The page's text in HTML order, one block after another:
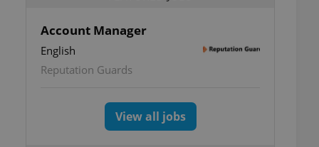
Account Manager
English
Reputation Guards
View all jobs